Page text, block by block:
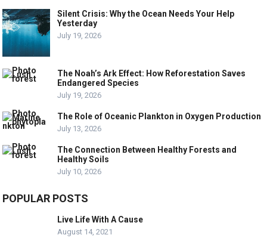
Silent Crisis: Why the Ocean Needs Your Help
Yesterday
July 19, 2026
The Noah’s Ark Effect: How Reforestation Saves
Endangered Species
July 19, 2026
The Role of Oceanic Plankton in Oxygen Production
July 13, 2026
The Connection Between Healthy Forests and
Healthy Soils
July 10, 2026
POPULAR POSTS
Live Life With A Cause
August 14, 2021